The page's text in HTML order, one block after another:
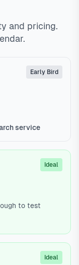
and pricing.
Early Bird
service
Ideal
to test
Ideal